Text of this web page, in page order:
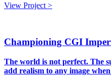
View Project >
Championing CGI
The world is not perfect. The
add realism to any image